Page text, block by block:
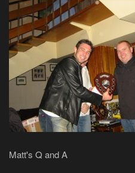
Matt's Q and A